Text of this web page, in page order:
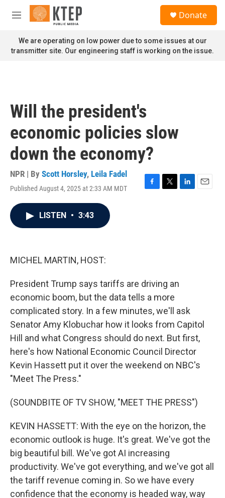
Skip to main content
M
n
u
Donate
We are operating on low power due to some issues at our
transmitter site. Our engineering staff is working on the issue.
Will the president's
economic policies slow
down the economy?
NPR | By Scott Horsley, Leila Fadel
Published August 4, 2025 at 2:33 AM MDT
F
T
L
E
LISTEN • 3:43
MICHEL MARTIN, HOST:
President Trump says tariffs are driving an
economic boom, but the data tells a more
complicated story. In a few minutes, we'll ask
Senator Amy Klobuchar how it looks from Capitol
Hill and what Congress should do next. But first,
here's how National Economic Council Director
Kevin Hassett put it over the weekend on NBC's
"Meet The Press."
(SOUNDBITE OF TV SHOW, "MEET THE PRESS")
KEVIN HASSETT: With the eye on the horizon, the
economic outlook is huge. It's great. We've got the
big beautiful bill. We've got AI increasing
productivity. We've got everything, and we've got all
the tariff revenue coming in. So we have every
confidence that the economy is headed way, way